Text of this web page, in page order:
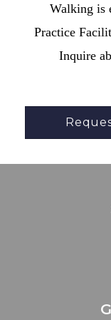
Walking is
Practice
Inquire